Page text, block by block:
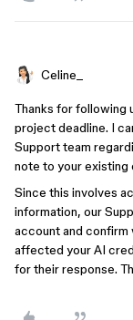
Celine_
Thanks for following
project deadline. I
Support team
note to your existing
Since this involves
information, our
account and confirm
affected your AI
for their response.